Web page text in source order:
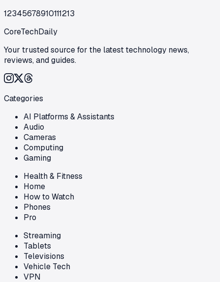
12345678910111213
CoreTechDaily
Your trusted source for the latest technology news,
reviews, and guides.
Categories
AI Platforms & Assistants
Audio
Cameras
Computing
Gaming
Health & Fitness
Home
How to Watch
Phones
Pro
Streaming
Tablets
Televisions
Vehicle Tech
VPN